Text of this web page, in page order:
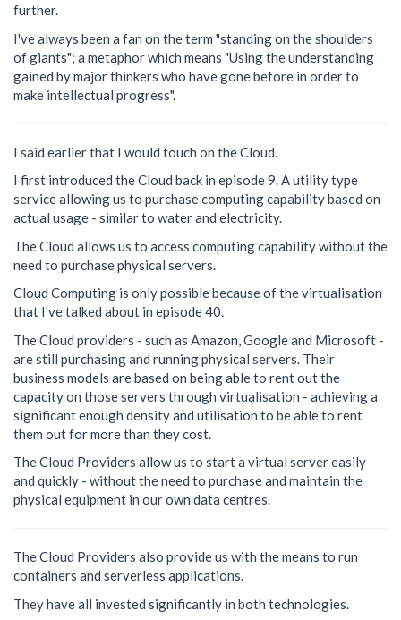
further.
I've always been a fan on the term "standing on the shoulders
of giants"; a metaphor which means "Using the understanding
gained by major thinkers who have gone before in order to
make intellectual progress".
I said earlier that I would touch on the Cloud.
I first introduced the Cloud back in episode 9. A utility type
service allowing us to purchase computing capability based on
actual usage - similar to water and electricity.
The Cloud allows us to access computing capability without the
need to purchase physical servers.
Cloud Computing is only possible because of the virtualisation
that I've talked about in episode 40.
The Cloud providers - such as Amazon, Google and Microsoft -
are still purchasing and running physical servers. Their
business models are based on being able to rent out the
capacity on those servers through virtualisation - achieving a
significant enough density and utilisation to be able to rent
them out for more than they cost.
The Cloud Providers allow us to start a virtual server easily
and quickly - without the need to purchase and maintain the
physical equipment in our own data centres.
The Cloud Providers also provide us with the means to run
containers and serverless applications.
They have all invested significantly in both technologies.